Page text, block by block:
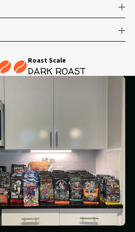
Roast Scale
DARK ROAST